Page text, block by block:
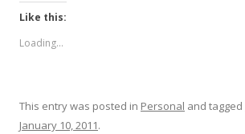
Like this:
Loading...
This entry was posted in Personal and tagged
January 10, 2011.